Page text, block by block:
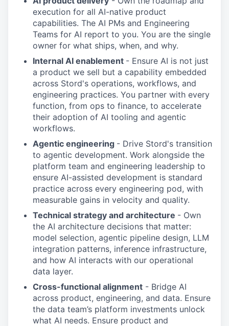
execution for all AI-native product
capabilities. The AI PMs and Engineering
Teams for AI report to you. You are the single
owner for what ships, when, and why.
Internal AI enablement - Ensure AI is not just
a product we sell but a capability embedded
across Stord's operations, workflows, and
engineering practices. You partner with every
function, from ops to finance, to accelerate
their adoption of AI tooling and agentic
workflows.
Agentic engineering - Drive Stord's transition
to agentic development. Work alongside the
platform team and engineering leadership to
ensure AI-assisted development is standard
practice across every engineering pod, with
measurable gains in velocity and quality.
Technical strategy and architecture - Own
the AI architecture decisions that matter:
model selection, agentic pipeline design, LLM
integration patterns, inference infrastructure,
and how AI interacts with our operational
data layer.
Cross-functional alignment - Bridge AI
across product, engineering, and data. Ensure
the data team’s platform investments unlock
what AI needs. Ensure product and